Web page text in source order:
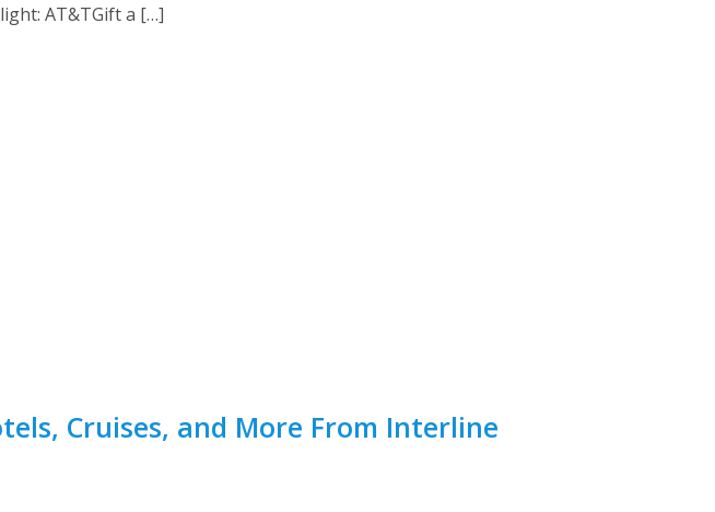
AT&TGift a […]
Cruises, and More From Interline